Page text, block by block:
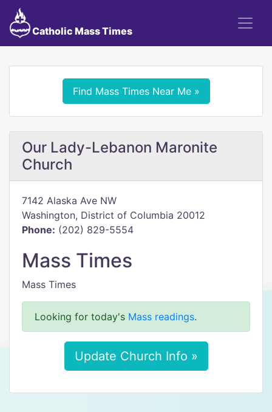
Catholic Mass Times
Find Mass Times Near Me »
Our Lady-Lebanon Maronite
Church
7142 Alaska Ave NW
Washington, District of Columbia 20012
Phone: (202) 829-5554
Mass Times
Mass Times
Looking for today's Mass readings.
Update Church Info »